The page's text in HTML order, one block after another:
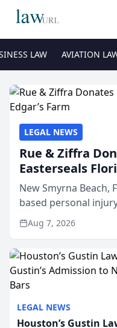
LAW AVIATION
LEGAL NEWS
Houston’s Gustin
LEGAL NEWS
Rue & Ziffra
Easterseals
New Smyrna Beach,
based personal
$2,500 to Easterseals
through the law
Aug 7, 2026